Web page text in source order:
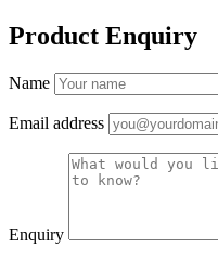
Product Enquiry
Name
Email address
Enquiry